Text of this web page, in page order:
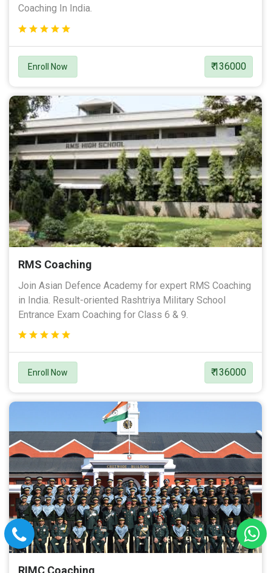
Coaching In India.
Enroll Now ₹ 136000
RMS Coaching
Join Asian Defence Academy for expert RMS Coaching
in India. Result-oriented Rashtriya Military School
Entrance Exam Coaching for Class 6 & 9.
Enroll Now ₹ 136000
RIMC Coaching